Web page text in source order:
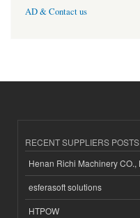
AD & Contact us
RECENT SUPPLIERS POSTS
Henan Richi Machinery CO.,
esferasoft solutions
HTPOW